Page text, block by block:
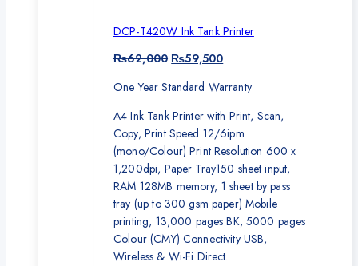
DCP-T420W Ink Tank Printer
₨62,000 Original
was:
₨62,000.
₨59,500Current
is:
One Year Standard Warranty
A4 Ink Tank Printer with Print, Scan,
Copy, Print Speed 12/6ipm
(mono/Colour) Print Resolution 600 x
1,200dpi, Paper Tray150 sheet input,
RAM 128MB memory, 1 sheet by pass
tray (up to 300 gsm paper) Mobile
printing, 13,000 pages BK, 5000 pages
Colour (CMY) Connectivity USB,
Wireless & Wi-Fi Direct.